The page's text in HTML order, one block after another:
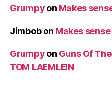
Grumpy on Makes
Jimbobon Makes
Grumpy on Guns Of
TOM LAEMLEIN